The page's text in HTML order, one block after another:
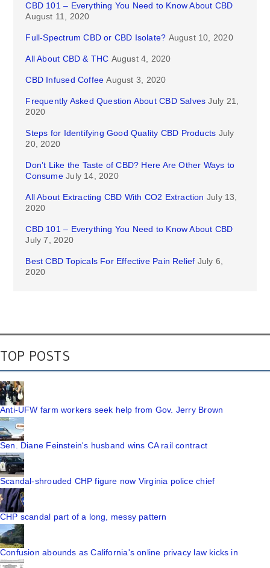
CBD 101 – Everything You Need to Know About CBD
August 11, 2020
Full-Spectrum CBD or CBD Isolate? August 10, 2020
All About CBD & THC August 4, 2020
CBD Infused Coffee August 3, 2020
Frequently Asked Question About CBD Salves July 21,
2020
Steps for Identifying Good Quality CBD Products July
20, 2020
Don’t Like the Taste of CBD? Here Are Other Ways to
Consume July 14, 2020
All About Extracting CBD With CO2 Extraction July 13,
2020
CBD 101 – Everything You Need to Know About CBD
July 7, 2020
Best CBD Topicals For Effective Pain Relief July 6,
2020
TOP POSTS
Anti-UFW farm workers seek help from Gov. Jerry Brown
Sen. Diane Feinstein's husband wins CA rail contract
Scandal-shrouded CHP figure now Virginia police chief
CHP scandal part of a long, messy pattern
Confusion abounds as California's online privacy law kicks in